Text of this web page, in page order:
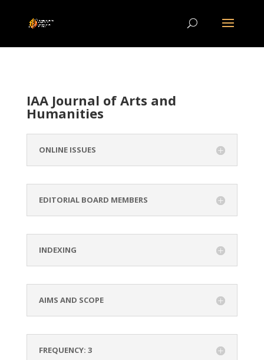
IAA Journal of Arts and
Humanities
ONLINE ISSUES
EDITORIAL BOARD MEMBERS
INDEXING
AIMS AND SCOPE
FREQUENCY: 3